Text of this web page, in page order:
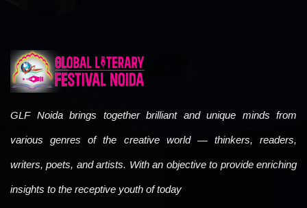
GLF Noida brings together brilliant and unique minds from
various genres of the creative world — thinkers, readers,
writers, poets, and artists. With an objective to provide enriching
insights to the receptive youth of today